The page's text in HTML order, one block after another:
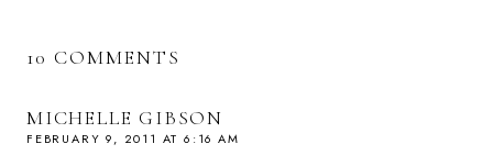
10 COMMENTS
MICHELLE GIBSON
FEBRUARY 9, 2011 AT 6:16 AM